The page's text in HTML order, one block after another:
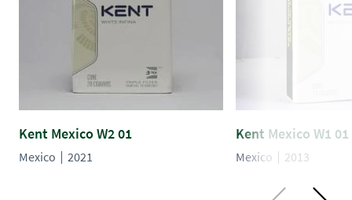
Kent Mexico W2 01
Mexico 2021
Kent Mexico W1 01
Mexico 2013